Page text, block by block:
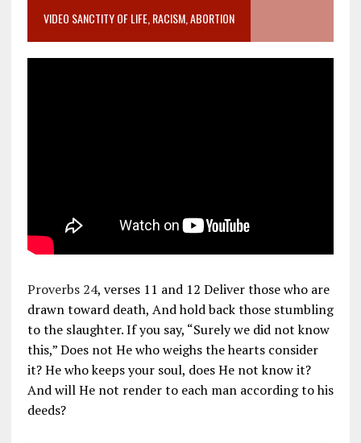
VIDEO SANCTITY OF LIFE, RACISM, ABORTION
Proverbs 24, verses 11 and 12 Deliver those who are
drawn toward death, And hold back those stumbling
to the slaughter. If you say, “Surely we did not know
this,” Does not He who weighs the hearts consider
it? He who keeps your soul, does He not know it?
And will He not render to each man according to his
deeds?